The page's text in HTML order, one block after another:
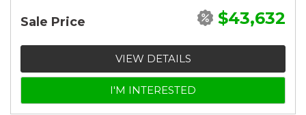
Sale Price $43,632
VIEW DETAILS
I'M INTERESTED